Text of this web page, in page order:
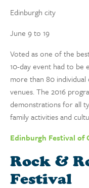
Edinburgh city
June 9 to 19
Voted as one of the
10-day event had to be
more than 80
venues. The 2016
demonstrations for all
family activities and
Edinburgh Festival of
Rock &
Festival